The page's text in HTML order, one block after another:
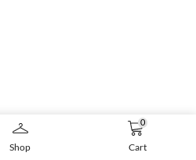
Shop
0
Cart